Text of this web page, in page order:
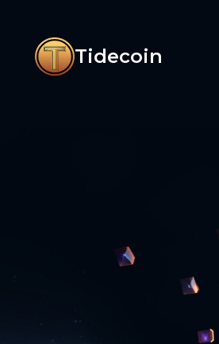
Tidecoin